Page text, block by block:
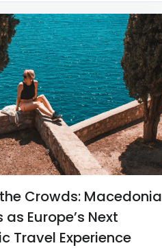
Crowds: Macedonia
as Europe’s Next
Travel Experience